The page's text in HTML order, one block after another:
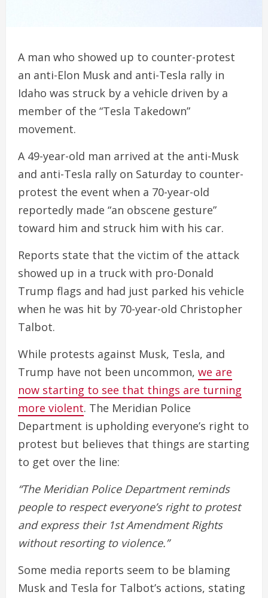
A man who showed up to counter-protest
an anti-Elon Musk and anti-Tesla rally in
Idaho was struck by a vehicle driven by a
member of the “Tesla Takedown”
movement.
A 49-year-old man arrived at the anti-Musk
and anti-Tesla rally on Saturday to counter-
protest the event when a 70-year-old
reportedly made “an obscene gesture”
toward him and struck him with his car.
Reports state that the victim of the attack
showed up in a truck with pro-Donald
Trump flags and had just parked his vehicle
when he was hit by 70-year-old Christopher
Talbot.
While protests against Musk, Tesla, and
Trump have not been uncommon, we are
now starting to see that things are turning
more violent. The Meridian Police
Department is upholding everyone’s right to
protest but believes that things are starting
to get over the line:
“The Meridian Police Department reminds
people to respect everyone’s right to protest
and express their 1st Amendment Rights
without resorting to violence.”
Some media reports seem to be blaming
Musk and Tesla for Talbot’s actions, stating